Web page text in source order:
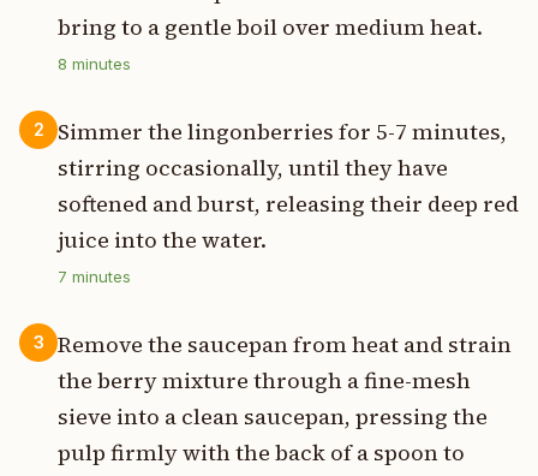
bring to a gentle boil over medium heat.
8 minutes
2
Simmer the lingonberries for 5-7 minutes,
stirring occasionally, until they have
softened and burst, releasing their deep red
juice into the water.
7 minutes
3
Remove the saucepan from heat and strain
the berry mixture through a fine-mesh
sieve into a clean saucepan, pressing the
pulp firmly with the back of a spoon to